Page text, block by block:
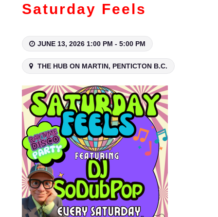
Saturday Feels
JUNE 13, 2026 1:00 PM - 5:00 PM
THE HUB ON MARTIN, PENTICTON B.C.